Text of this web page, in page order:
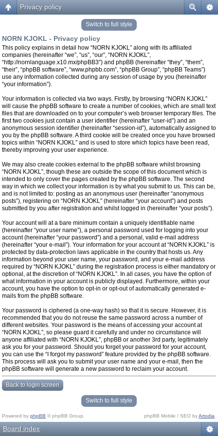
Privacy policy
Switch to full style
NORN KJOKL - Privacy policy
This policy explains in detail how “NORN KJOKL” along with its affiliated
companies (hereinafter “we”, “us”, “our”, “NORN KJOKL”,
“http://nornlanguage.x10.mx/phpBB3”) and phpBB (hereinafter “they”, “them”,
“their”, “phpBB software”, “www.phpbb.com”, “phpBB Group”, “phpBB Teams”)
use any information collected during any session of usage by you (hereinafter
“your information”).
Your information is collected via two ways. Firstly, by browsing “NORN KJOKL”
will cause the phpBB software to create a number of cookies, which are small text
files that are downloaded on to your computer’s web browser temporary files. The
first two cookies just contain a user identifier (hereinafter “user-id”) and an
anonymous session identifier (hereinafter “session-id”), automatically assigned to
you by the phpBB software. A third cookie will be created once you have browsed
topics within “NORN KJOKL” and is used to store which topics have been read,
thereby improving your user experience.
We may also create cookies external to the phpBB software whilst browsing
“NORN KJOKL”, though these are outside the scope of this document which is
intended to only cover the pages created by the phpBB software. The second
way in which we collect your information is by what you submit to us. This can be,
and is not limited to: posting as an anonymous user (hereinafter “anonymous
posts”), registering on “NORN KJOKL” (hereinafter “your account”) and posts
submitted by you after registration and whilst logged in (hereinafter “your posts”).
Your account will at a bare minimum contain a uniquely identifiable name
(hereinafter “your user name”), a personal password used for logging into your
account (hereinafter “your password”) and a personal, valid e-mail address
(hereinafter “your e-mail”). Your information for your account at “NORN KJOKL” is
protected by data-protection laws applicable in the country that hosts us. Any
information beyond your user name, your password, and your e-mail address
required by “NORN KJOKL” during the registration process is either mandatory or
optional, at the discretion of “NORN KJOKL”. In all cases, you have the option of
what information in your account is publicly displayed. Furthermore, within your
account, you have the option to opt-in or opt-out of automatically generated e-
mails from the phpBB software.
Your password is ciphered (a one-way hash) so that it is secure. However, it is
recommended that you do not reuse the same password across a number of
different websites. Your password is the means of accessing your account at
“NORN KJOKL”, so please guard it carefully and under no circumstance will
anyone affiliated with “NORN KJOKL”, phpBB or another 3rd party, legitimately
ask you for your password. Should you forget your password for your account,
you can use the “I forgot my password” feature provided by the phpBB software.
This process will ask you to submit your user name and your e-mail, then the
phpBB software will generate a new password to reclaim your account.
Back to login screen
Switch to full style
Powered by phpBB © phpBB Group. phpBB Mobile / SEO byArtodia
Board index